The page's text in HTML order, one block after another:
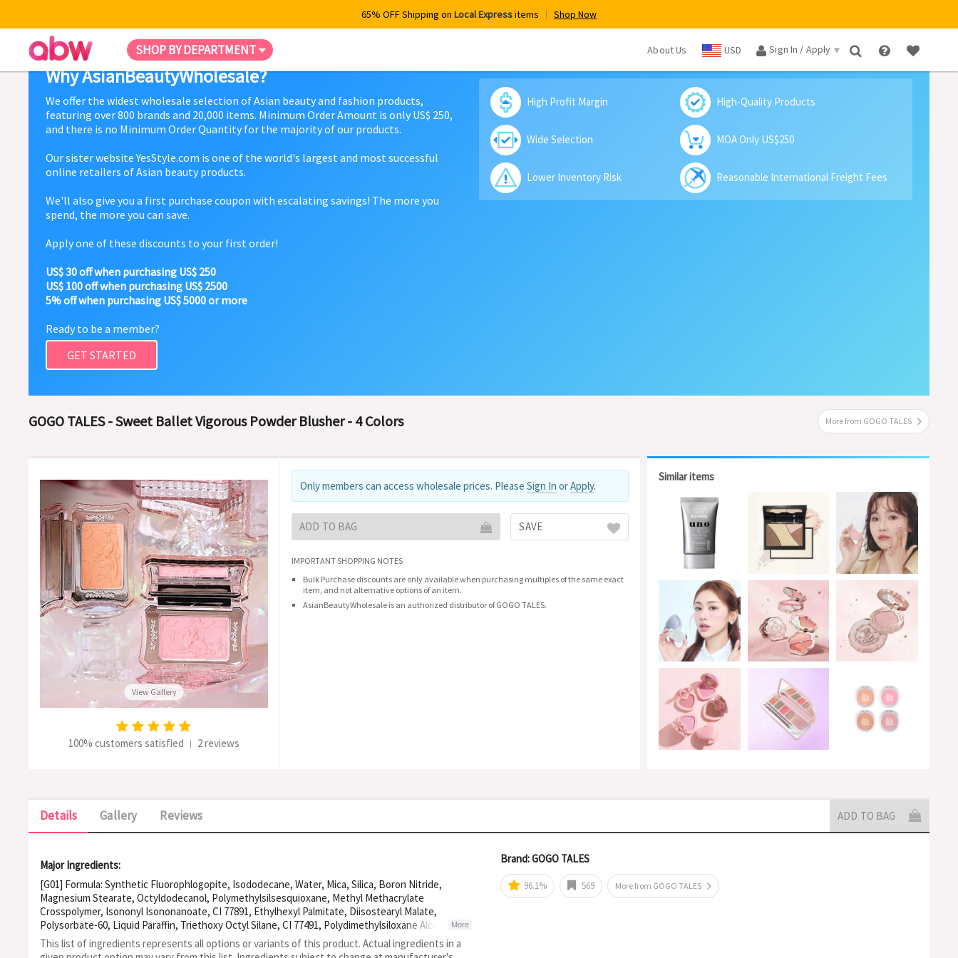
65% OFF Shipping on Local Expressitems Shop Now
SHOP BY DEPARTMENT About Us USD Sign In / Apply ×
Why AsianBeautyWholesale?
We offer the widest wholesale selection of Asian beauty and fashion products,
featuring over 800 brands and 20,000 items. Minimum Order Amount is only US$ 250,
and there is no Minimum Order Quantity for the majority of our products.
Our sister website YesStyle.com is one of the world's largest and most successful
online retailers of Asian beauty products.
We'll also give you a first purchase coupon with escalating savings! The more you
spend, the more you can save.
Apply one of these discounts to your first order!
US$ 30 off when purchasing US$ 250
US$ 100 off when purchasing US$ 2500
5% off when purchasing US$ 5000 or more
Ready to be a member?
GET STARTED
High Profit Margin High-Quality Products
Wide Selection MOA Only US$250
Lower Inventory Risk Reasonable International Freight Fees
GOGO TALES - Sweet Ballet Vigorous Powder Blusher - 4 Colors More from GOGO TALES
View Gallery
100% customers satisfied | 2 reviews
Only members can access wholesale prices. Please Sign In orApply.
ADD TO BAG SAVE
IMPORTANT SHOPPING NOTES
Bulk Purchase discounts are only available when purchasing multiples of the same exact
item, and not alternative options of an item.
AsianBeautyWholesale is an authorized distributor of GOGO TALES.
Similar items
Details Gallery Reviews ADD TO BAG
Major Ingredients:
[G01] Formula: Synthetic Fluorophlogopite, Isododecane, Water, Mica, Silica, Boron Nitride,
Magnesium Stearate, Octyldodecanol, Polymethylsilsesquioxane, Methyl Methacrylate
Crosspolymer, Isononyl Isononanoate, CI 77891, Ethylhexyl Palmitate, Diisostearyl Malate,
Polysorbate-60, Liquid Paraffin, Triethoxy Octyl Silane, CI 77491, Polydimethylsiloxane Alcohol, CI
77492, Sodium Acrylate/Acrylamidomethyl Propane Sulfonic Acid Copolymer, Isohexadecane, CI
77499, Tocopheryl Acetate, Benzylparaben, Polysorbate-80, CI 15850, Propylparaben, Sorbitan
More
This list of ingredients represents all options or variants of this product. Actual ingredients in a
Brand: GOGO TALES
96.1% 569 More from GOGO TALES